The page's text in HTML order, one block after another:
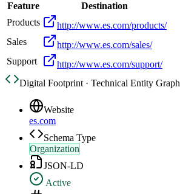
Feature
Destination
Products
http://www.es.com/products/
Sales
http://www.es.com/sales/
Support
http://www.es.com/support/
Digital Footprint · Technical Entity Graph
Website
es.com
Schema Type
Organization
JSON-LD
Active